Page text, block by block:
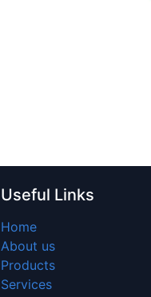
Useful Links
Home
About us
Products
Services